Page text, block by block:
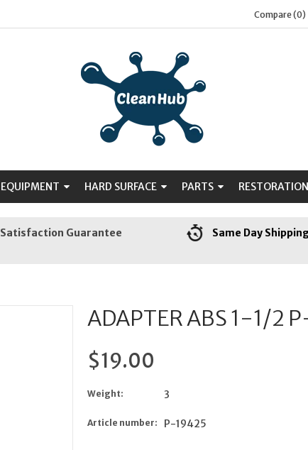
Compare (0)
EQUIPMENT HARD SURFACE PARTS RESTORATION
Satisfaction Guarantee Same Day
ADAPTER ABS 1-1/2
$19.00
Weight: 3
Article number: P-19425